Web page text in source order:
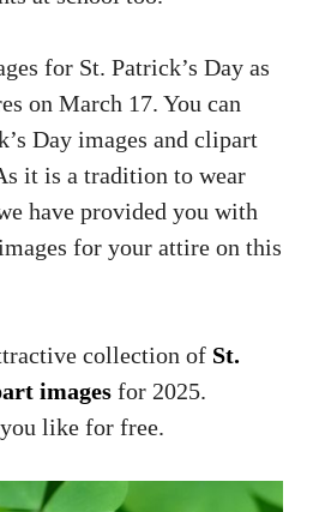
for St. Patrick’s Day as
on March 17. You can
Day images and clipart
it is a tradition to wear
have provided you with
for your attire on this
collection of St.
images for 2025.
like for free.